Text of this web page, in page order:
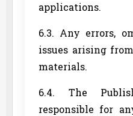
applications.
6.3. Any errors,
issues arising
materials.
6.4. The
responsible for